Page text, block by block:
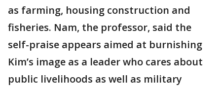
as farming, housing construction and
fisheries. Nam, the professor, said the
self-praise appears aimed at burnishing
Kim’s image as a leader who cares about
public livelihoods as well as military